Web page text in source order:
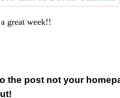
great week!!
the post not your